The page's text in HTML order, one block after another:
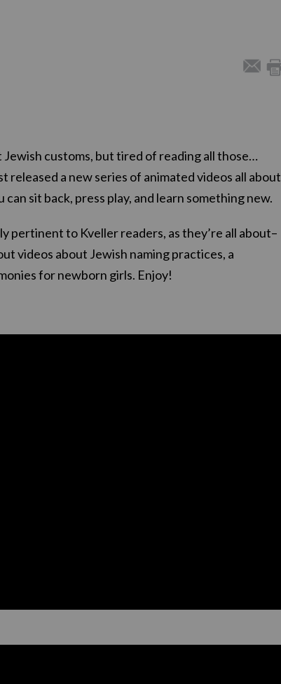
customs, but tired of reading all those…
released a new series of animated videos all about
sit back, press play, and learn something new.
pertinent to Kveller readers, as they’re all about–
videos about Jewish naming practices, a
for newborn girls. Enjoy!